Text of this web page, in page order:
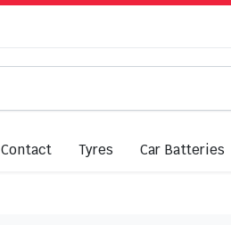
Contact Tyres Car Batteries